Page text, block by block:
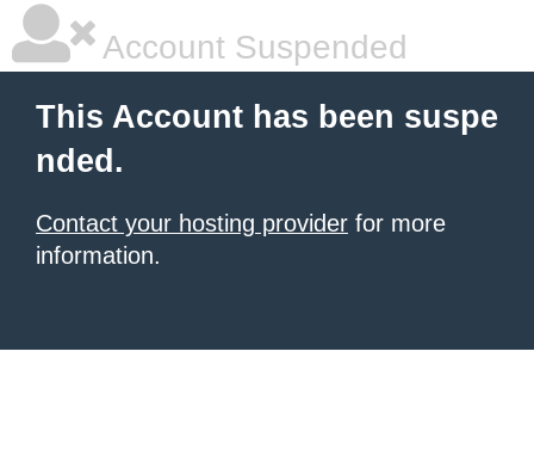
Account Suspended
This Account has been suspe
nded.
Contact your hosting provider for more
information.